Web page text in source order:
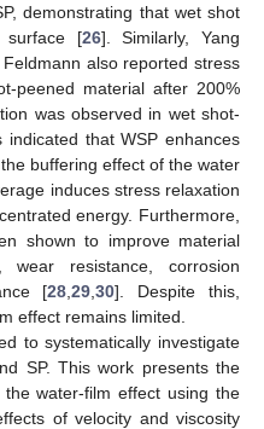
demonstrating that wet shot
surface [26]. Similarly, Yang
Feldmann also reported stress
peened material after 200%
was observed in wet shot-
that WSP enhances
buffering effect of the water
induces stress relaxation
energy. Furthermore,
shown to improve material
resistance, corrosion
[28 ,29 ,30]. Despite this,
effect remains limited.
to systematically investigate
SP. This work presents the
water-film effect using the
of velocity and viscosity